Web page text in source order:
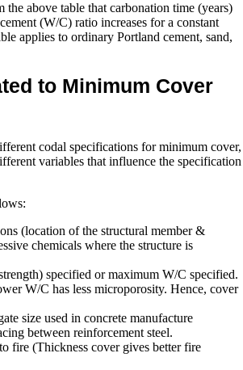
above table that carbonation time (years)
(W/C) ratio increases for a constant
applies to ordinary Portland cement, sand,
to Minimum Cover
codal specifications for minimum cover,
variables that influence the specification
(location of the structural member &
chemicals where the structure is
specified or maximum W/C specified.
W/C has less microporosity. Hence, cover
size used in concrete manufacture
between reinforcement steel.
fire (Thickness cover gives better fire